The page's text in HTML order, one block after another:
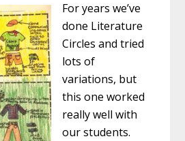
For years we’ve
done Literature
Circles and tried
lots of
variations, but
this one worked
really well with
our students.